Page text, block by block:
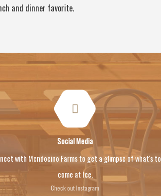
and dinner favorite.
Social Media
with Mendocino Farms to get a glimpse of what's to
come at Ice.
Check out Instagram